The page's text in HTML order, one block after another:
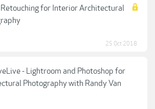
Retouching for Interior Architectural
25 Oct 2018
- Lightroom and Photoshop for
Photography with Randy Van